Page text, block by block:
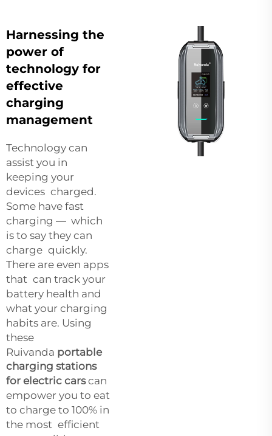
Harnessing the
power of
technology for
effective
charging
management
Technology can
assist you in
keeping your
devices charged.
Some have fast
charging — which
is to say they can
charge quickly.
There are even apps
that can track your
battery health and
what your charging
habits are. Using
these
Ruivanda portable
charging stations
for electric carscan
empower you to eat
to charge to 100% in
the most efficient